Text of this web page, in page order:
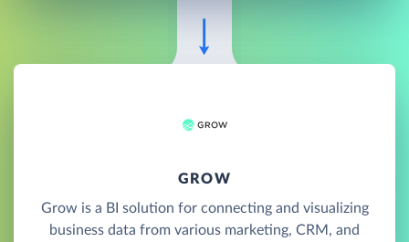
GROW
Grow is a BI solution for connecting and visualizing
business data from various marketing, CRM, and